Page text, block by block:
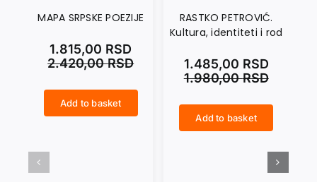
MAPA SRPSKE POEZIJE
2.420,00RSD
1.815,00 RSD
Add to basket
RASTKO PETROVIĆ.
Kultura, identiteti i rod
1.980,00RSD
1.485,00 RSD
Add to basket